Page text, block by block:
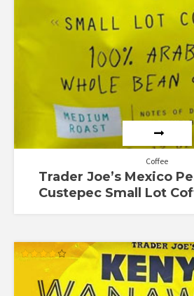
Coffee
Trader Joe’s Mexico
Custepec Small Lot
out of 5